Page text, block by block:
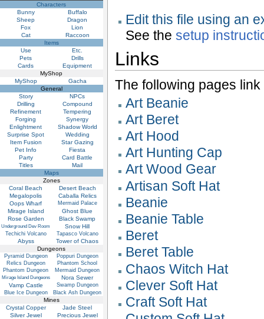
Edit this file using an
See thesetup
Links
The following pages link
Art Beanie
Art Beret
Art Hood
Art Hunting Cap
Art Wood Gear
Artisan Soft Hat
Beanie
Beanie Table
Beret
Beret Table
Chaos Witch Hat
Clever Soft Hat
Craft Soft Hat
Characters
Bunny
Buffalo
Sheep
Dragon
Fox
Lion
Cat
Raccoon
Items
Use
Etc.
Pets
Drills
Cards
Equipment
MyShop
MyShop
Gacha
General
Story
NPCs
Drilling
Compound
Refinement
Tempering
Forging
Synergy
Enlightment
Shadow World
Surprise Spot
Wedding
Item Fusion
Star Gazing
Pet Info
Fiesta
Party
Card Battle
Titles
Mail
Maps
Zones
Coral Beach
Desert Beach
Megalopolis
Caballa Relics
Oops Wharf
Mermaid Palace
Mirage Island
Ghost Blue
Rose Garden
Black Swamp
Underground Dev Room Snow Hill
Techichi Volcano Tapasco Volcano
Abyss
Tower of Chaos
Dungeons
Pyramid Dungeon
Poppuri Dungeon
Relics Dungeon
Phantom School
Phantom Dungeon
Mermaid Dungeon
Mirage Island Dungeons
Nora Sewer
Vamp Castle
Swamp Dungeon
Blue Ice Dungeon
Black Ash Dungeon
Mines
Crystal Copper
Jade Steel
Silver Jewel
Precious Jewel